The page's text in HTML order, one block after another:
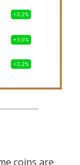
coins are